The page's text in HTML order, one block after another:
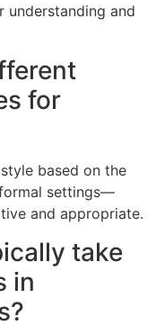
understanding and
for
based on the
settings—
and appropriate.
take
in